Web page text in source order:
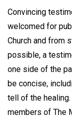
Convincing
welcomed for
Church and from
possible, a
one side of the
be concise,
tell of the
members of The